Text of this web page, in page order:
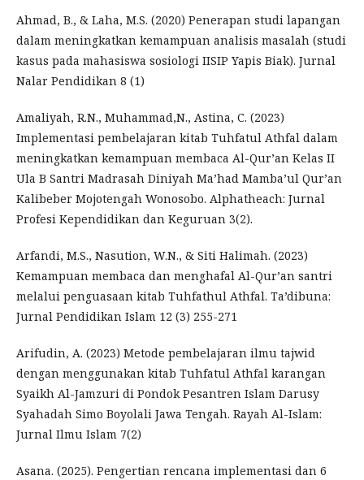
Ahmad, B., & Laha, M.S. (2020) Penerapan studi lapangan
dalam meningkatkan kemampuan analisis masalah (studi
kasus pada mahasiswa sosiologi IISIP Yapis Biak). Jurnal
Nalar Pendidikan 8 (1)
Amaliyah, R.N., Muhammad,N., Astina, C. (2023)
Implementasi pembelajaran kitab Tuhfatul Athfal dalam
meningkatkan kemampuan membaca Al-Qur’an Kelas II
Ula B Santri Madrasah Diniyah Ma’had Mamba’ul Qur’an
Kalibeber Mojotengah Wonosobo. Alphatheach: Jurnal
Profesi Kependidikan dan Keguruan 3(2).
Arfandi, M.S., Nasution, W.N., & Siti Halimah. (2023)
Kemampuan membaca dan menghafal Al-Qur’an santri
melalui penguasaan kitab Tuhfathul Athfal. Ta’dibuna:
Jurnal Pendidikan Islam 12 (3) 255-271
Arifudin, A. (2023) Metode pembelajaran ilmu tajwid
dengan menggunakan kitab Tuhfatul Athfal karangan
Syaikh Al-Jamzuri di Pondok Pesantren Islam Darusy
Syahadah Simo Boyolali Jawa Tengah. Rayah Al-Islam:
Jurnal Ilmu Islam 7(2)
Asana. (2025). Pengertian rencana implementasi dan 6